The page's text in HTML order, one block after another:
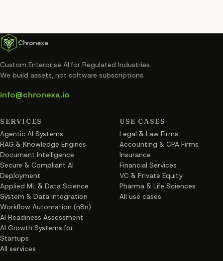
Chronexa
Custom Enterprise AI for Regulated Industries.
We build assets, not software subscriptions.
info@chronexa.io
SERVICES
Agentic AI Systems
RAG & Knowledge Engines
Document Intelligence
Secure & Compliant AI
Deployment
Applied ML & Data Science
System & Data Integration
Workflow Automation (n8n)
AI Readiness Assessment
AI Growth Systems for
Startups
All services
USE CASES
Legal & Law Firms
Accounting & CPA Firms
Insurance
Financial Services
VC & Private Equity
Pharma & Life Sciences
All use cases